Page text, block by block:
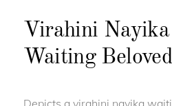
Virahini
Waiting
Depicts a virahini nayika